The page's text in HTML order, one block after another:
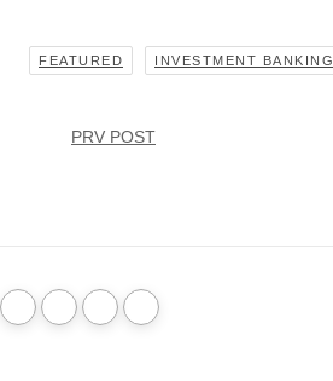
FEATURED INVESTMENT BANKING
PRV POST